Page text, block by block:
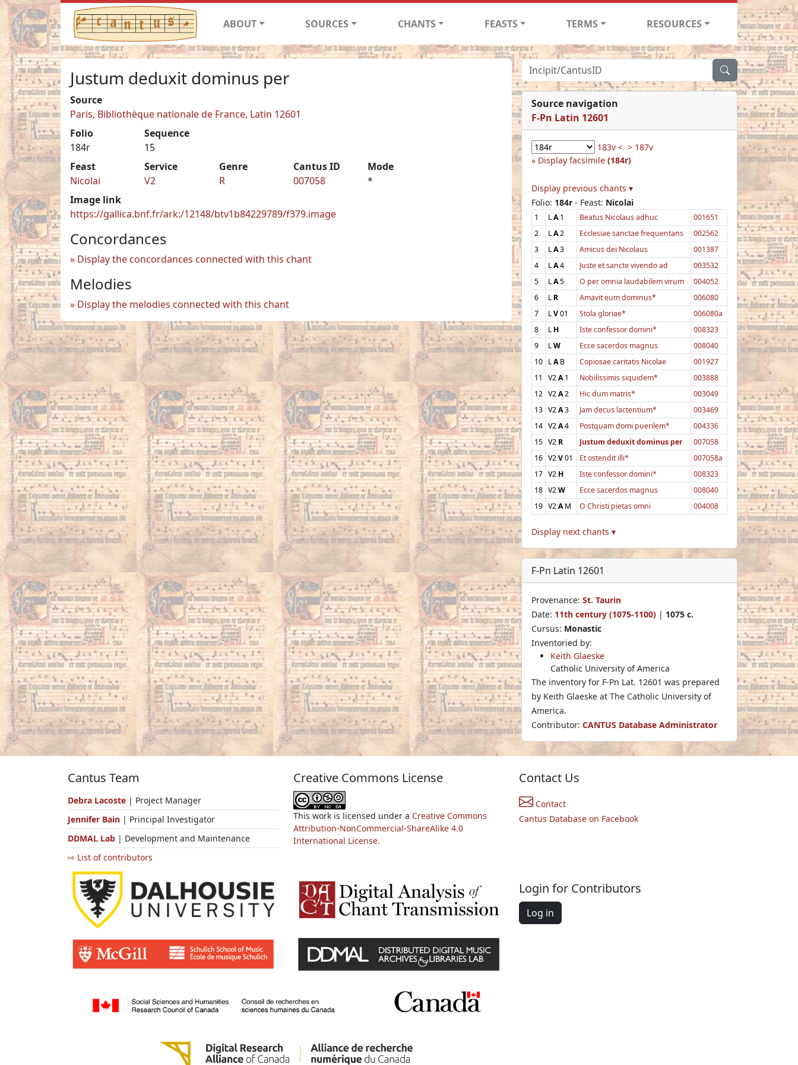
ABOUT SOURCES CHANTS FEASTS TERMS RESOURCES
Justum deduxit dominus per
Source
Paris, Bibliothèque nationale de France, Latin 12601
Folio
184r
Sequence
15
Feast
Nicolai
Service
V2
Genre
R
Cantus ID
007058
Mode
*
Image link
https://gallica.bnf.fr/ark:/12148/btv1b84229789/f379.image
Concordances
Display the concordances connected with this chant
Melodies
Display the melodies connected with this chant
Source navigation
F-Pn Latin 12601
183v < > 187v
Display facsimile (184r)
Display previous chants ▾
Folio: 184r - Feast: Nicolai
1 LA1 Beatus Nicolaus adhuc
001651
2
LA2 Ecclesiae sanctae frequentans
002562
3
LA3 Amicus dei Nicolaus
001387
4
LA4 Juste et sancte vivendo ad
003532
5
LA5 O per omnia laudabilem virum
004052
6
LR Amavit eum dominus*
006080
7
LV01 Stola gloriae*
006080a
8
LH Iste confessor domini*
008323
9
LW Ecce sacerdos magnus
008040
10 LAB Copiosae caritatis Nicolae
001927
11
V2A1 Nobilissimis siquidem*
003888
12 V2A2 Hic dum matris*
003049
13 V2A3 Jam decus lactentium*
003469
14 V2A4 Postquam domi puerilem*
004336
15 V2 R Justum deduxit dominus per
007058
16 V2V01 Et ostendit illi*
007058a
17 V2 H Iste confessor domini*
008323
18 V2W Ecce sacerdos magnus
008040
19 V2AM O Christi pietas omni 004008
Display next chants ▾
F-Pn Latin 12601
Provenance: St. Taurin
Date: 11th century (1075-1100) | 1075 c.
Cursus: Monastic
Inventoried by:
Keith Glaeske
Catholic University of America
The inventory for F-Pn Lat. 12601 was prepared
by Keith Glaeske at The Catholic University of
America.
Contributor: CANTUS Database Administrator
Cantus Team
Debra Lacoste | Project Manager
Jennifer Bain | Principal Investigator
DDMAL Lab | Development and Maintenance
⇨ List of contributors
Creative Commons License
This work is licensed under a Creative Commons
Attribution-NonCommercial-ShareAlike 4.0
International License.
Contact Us
Contact
Cantus Database on Facebook
Login for Contributors
Log in